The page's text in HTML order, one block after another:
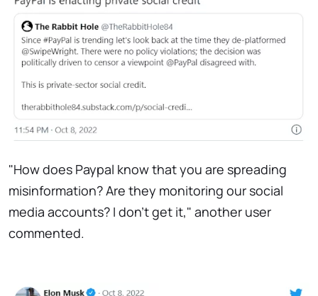
"How does Paypal know that you are spreading
misinformation? Are they monitoring our social
media accounts? I don't get it," another user
commented.